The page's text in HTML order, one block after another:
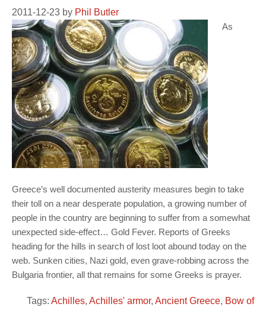
2011-12-23 by Phil Butler
As
Greece’s well documented austerity measures begin to take
their toll on a near desperate population, a growing number of
people in the country are beginning to suffer from a somewhat
unexpected side-effect… Gold Fever. Reports of Greeks
heading for the hills in search of lost loot abound today on the
web. Sunken cities, Nazi gold, even grave-robbing across the
Bulgaria frontier, all that remains for some Greeks is prayer.
Tags: Achilles, Achilles' armor, Ancient Greece, Bow of